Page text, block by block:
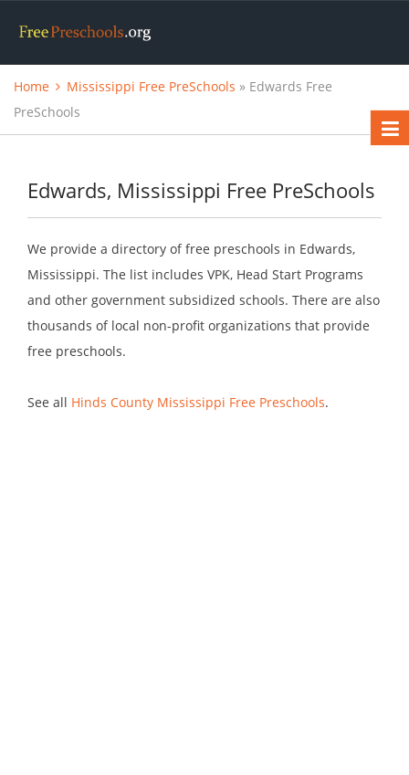
Home Mississippi Free PreSchools » Edwards Free
PreSchools
Edwards, Mississippi Free PreSchools
We provide a directory of free preschools in Edwards,
Mississippi. The list includes VPK, Head Start Programs
and other government subsidized schools. There are also
thousands of local non-profit organizations that provide
free preschools.
See all Hinds County Mississippi Free Preschools.